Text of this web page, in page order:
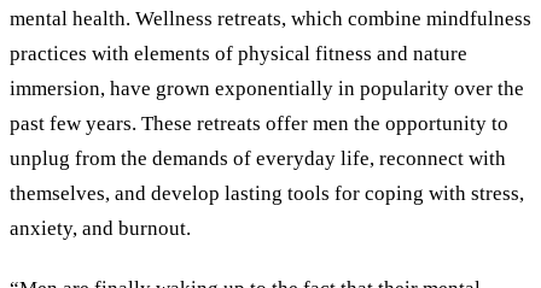
mental health. Wellness retreats, which combine mindfulness
practices with elements of physical fitness and nature
immersion, have grown exponentially in popularity over the
past few years. These retreats offer men the opportunity to
unplug from the demands of everyday life, reconnect with
themselves, and develop lasting tools for coping with stress,
anxiety, and burnout.